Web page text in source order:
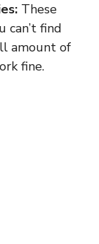
These
can’t find
amount of
fine.